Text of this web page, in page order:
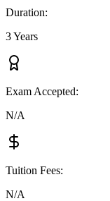
Duration:
3 Years
Exam Accepted:
N/A
Tuition Fees:
N/A